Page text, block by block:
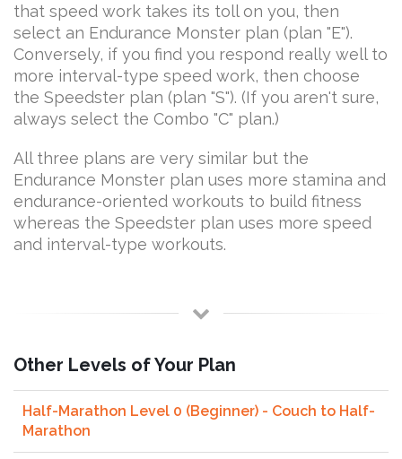
that speed work takes its toll on you, then
select an Endurance Monster plan (plan "E").
Conversely, if you find you respond really well to
more interval-type speed work, then choose
the Speedster plan (plan "S"). (If you aren't sure,
always select the Combo "C" plan.)
All three plans are very similar but the
Endurance Monster plan uses more stamina and
endurance-oriented workouts to build fitness
whereas the Speedster plan uses more speed
and interval-type workouts.
Other Levels of Your Plan
Half-Marathon Level 0 (Beginner) - Couch to Half-
Marathon